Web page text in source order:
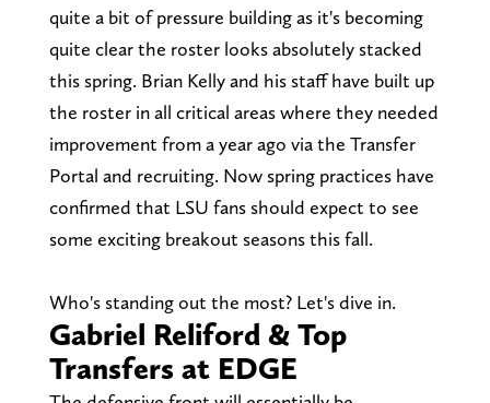
quite a bit of pressure building as it's becoming
quite clear the roster looks absolutely stacked
this spring. Brian Kelly and his staff have built up
the roster in all critical areas where they needed
improvement from a year ago via the Transfer
Portal and recruiting. Now spring practices have
confirmed that LSU fans should expect to see
some exciting breakout seasons this fall.
Who's standing out the most? Let's dive in.
Gabriel Reliford & Top
Transfers at EDGE